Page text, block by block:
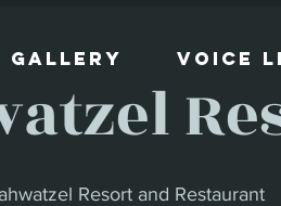
Resort and Restaurant
Gallery Voice